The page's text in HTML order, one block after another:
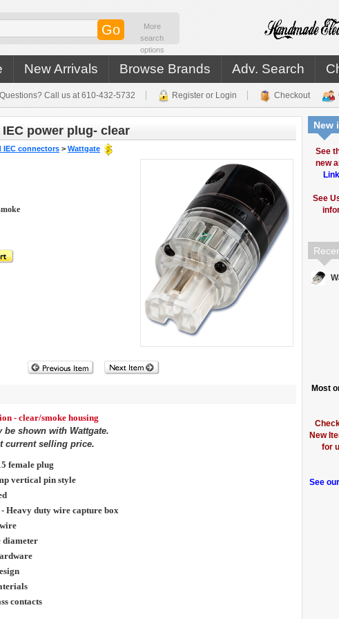
More
search
options
New Arrivals Browse Brands Adv. Search
Questions? Call us at 610-432-5732 Register or Login Checkout
New
See
new
See
Most
New
for
See
IEC power plug- clear
IEC connectors > Wattgate
- clear/smoke housing
shown with Wattgate.
current selling price.
female plug
vertical pin style
Heavy duty wire capture box
diameter
contacts